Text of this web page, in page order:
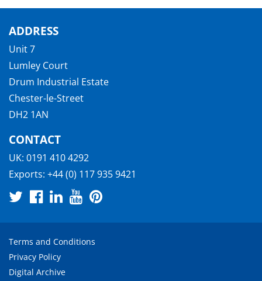
ADDRESS
Unit 7
Lumley Court
Drum Industrial Estate
Chester-le-Street
DH2 1AN
CONTACT
UK: 0191 410 4292
Exports: +44 (0) 117 935 9421
Terms and Conditions
Privacy Policy
Digital Archive